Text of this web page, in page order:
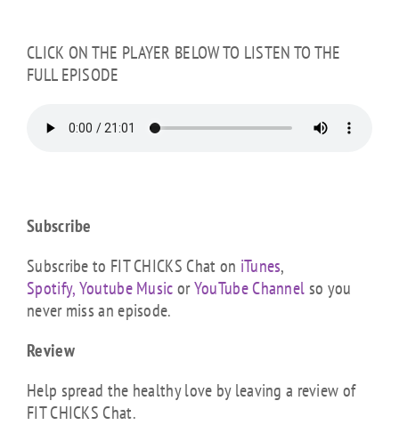
CLICK ON THE PLAYER BELOW TO LISTEN TO THE
FULL EPISODE
Subscribe
Subscribe to FIT CHICKS Chat on iTunes,
Spotify,Youtube MusicorYouTube Channelso you
never miss an episode.
Review
Help spread the healthy love by leaving a review of
FIT CHICKS Chat.